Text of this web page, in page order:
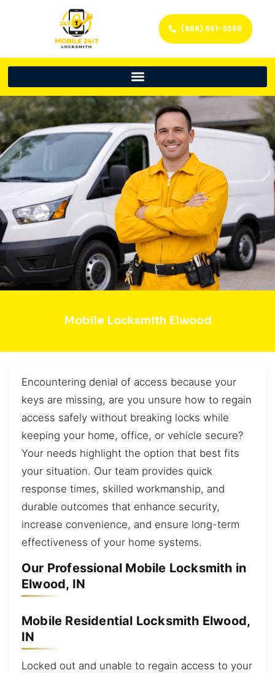
(888) 861-9396
Mobile Locksmith Elwood
Encountering denial of access because your
keys are missing, are you unsure how to regain
access safely without breaking locks while
keeping your home, office, or vehicle secure?
Your needs highlight the option that best fits
your situation. Our team provides quick
response times, skilled workmanship, and
durable outcomes that enhance security,
increase convenience, and ensure long-term
effectiveness of your home systems.
Our Professional Mobile Locksmith in
Elwood, IN
Mobile Residential Locksmith Elwood,
IN
Locked out and unable to regain access to your